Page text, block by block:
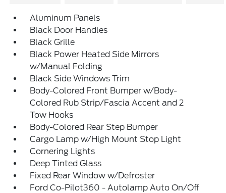
Aluminum Panels
Black Door Handles
Black Grille
Black Power Heated Side Mirrors
w/Manual Folding
Black Side Windows Trim
Body-Colored Front Bumper w/Body-
Colored Rub Strip/Fascia Accent and 2
Tow Hooks
Body-Colored Rear Step Bumper
Cargo Lamp w/High Mount Stop Light
Cornering Lights
Deep Tinted Glass
Fixed Rear Window w/Defroster
Ford Co-Pilot360 - Autolamp Auto On/Off